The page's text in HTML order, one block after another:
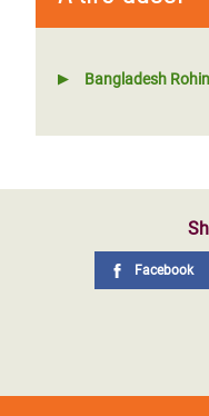
Bangladesh
Facebook